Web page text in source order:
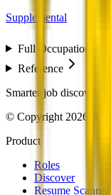
Supplemental
Full Occupation
Reference
Smarter job discovery
© Copyright 2026
Product
Roles
Discover
Resume Scanner